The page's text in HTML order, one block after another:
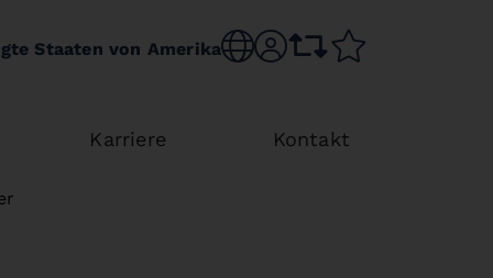
Staaten von Amerika Choose language
sr.accountcomparison list
Karriere Kontakt